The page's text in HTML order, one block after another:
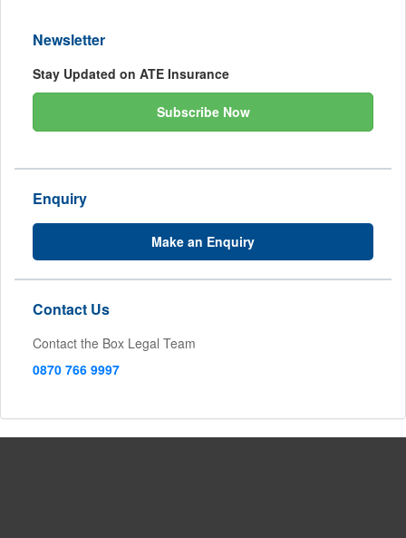
Newsletter
Stay Updated on ATE Insurance
Subscribe Now
Enquiry
Make an Enquiry
Contact Us
Contact the Box Legal Team
0870 766 9997